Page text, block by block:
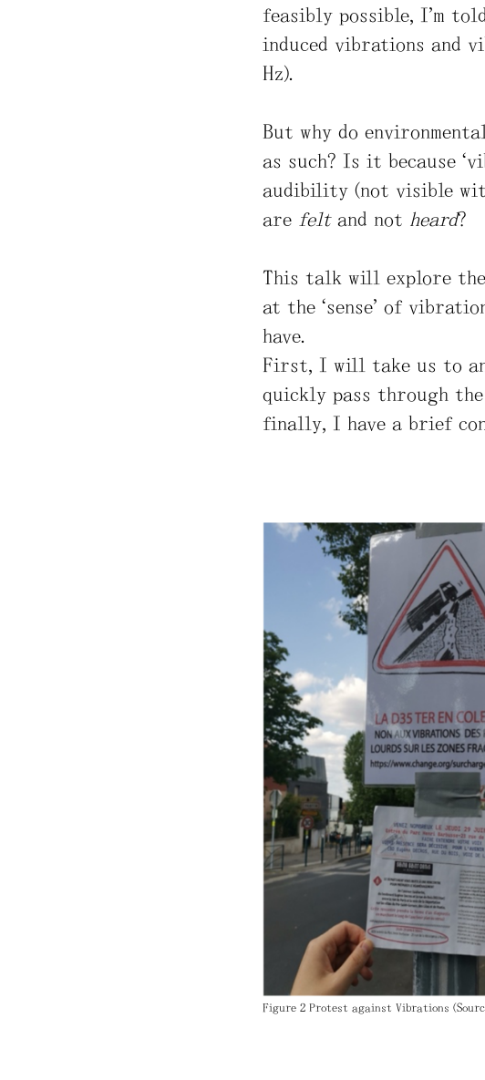
feasibly possible, I’m
induced vibrations and
Hz).
But why do
as such? Is it because
audibility (not visible
are feltand not heard?
This talk will explore
at the “sense” of
have.
First, I will take us to
quickly pass through
finally, I have a brief
Figure 2 Protest against Vibrations